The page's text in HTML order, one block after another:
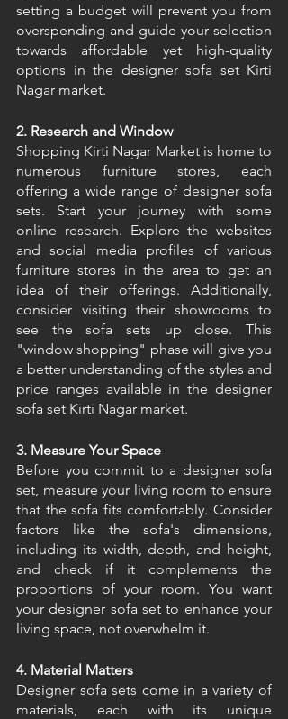
setting a budget will prevent you from
overspending and guide your selection
towards affordable yet high-quality
options in the designer sofa set Kirti
Nagar market.
2. Research and Window
Shopping Kirti Nagar Market is home to
numerous furniture stores, each
offering a wide range of designer sofa
sets. Start your journey with some
online research. Explore the websites
and social media profiles of various
furniture stores in the area to get an
idea of their offerings. Additionally,
consider visiting their showrooms to
see the sofa sets up close. This
"window shopping" phase will give you
a better understanding of the styles and
price ranges available in the designer
sofa set Kirti Nagar market.
3. Measure Your Space
Before you commit to a designer sofa
set, measure your living room to ensure
that the sofa fits comfortably. Consider
factors like the sofa's dimensions,
including its width, depth, and height,
and check if it complements the
proportions of your room. You want
your designer sofa set to enhance your
living space, not overwhelm it.
4. Material Matters
Designer sofa sets come in a variety of
materials, each with its unique